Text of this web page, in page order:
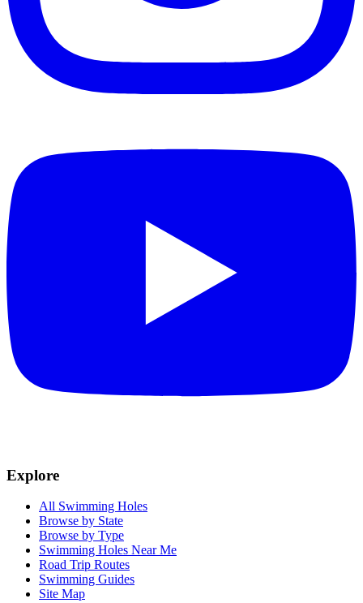
Explore
All Swimming Holes
Browse by State
Browse by Type
Swimming Holes Near Me
Road Trip Routes
Swimming Guides
Site Map